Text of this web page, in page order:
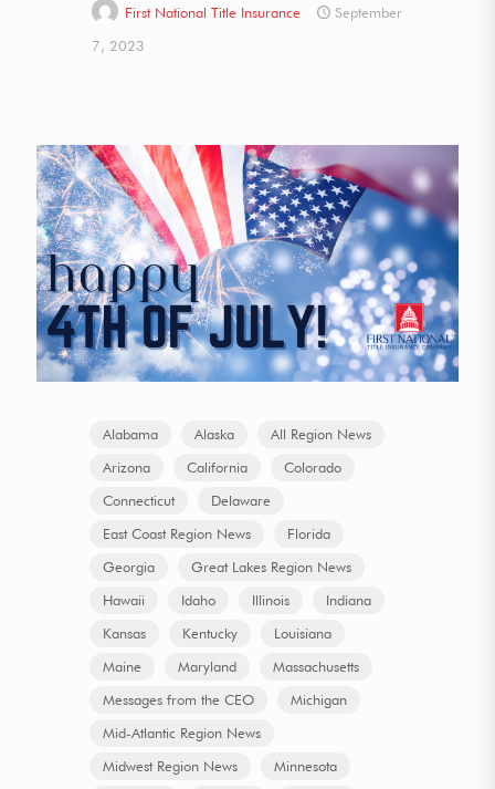
First National Title Insurance
September
7, 2023
Alabama Alaska
All Region News
Arizona
California
Colorado
Connecticut
Delaware
East Coast Region News
Florida
Georgia
Great Lakes Region News
Hawaii
Idaho Illinois
Indiana
Kansas
Kentucky
Louisiana
Maine
Maryland
Massachusetts
Messages from the CEO
Michigan
Mid-Atlantic Region News
Midwest Region News
Minnesota